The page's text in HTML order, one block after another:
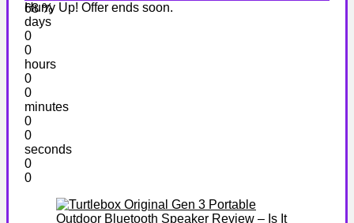
68 %
Hurry Up! Offer ends soon.
days
0
0
hours
0
0
minutes
0
0
seconds
0
0